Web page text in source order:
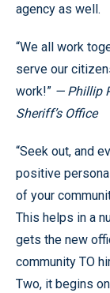
agency as well.
“We all work
serve our
work!” — Phillip
Sheriff’s Office
“Seek out, and
positive
of your
This helps in a
gets the new
community TO
Two, it begins